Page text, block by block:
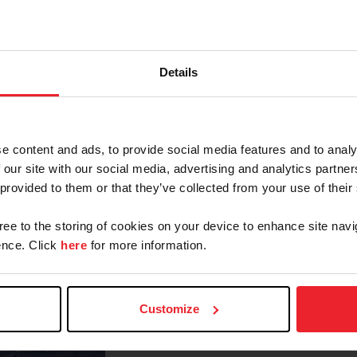
Details
content and ads, to provide social media features and to
site with our social media, advertising and analytics
to them or that they’ve collected from your use of
to the storing of cookies on your device to enhance site
Click here for more information.
Customize
Lauren Gee and
Stewart. Her expert catch
put her on the top of the
because he’s so smooth and soft to ride,” said
sitting third going into the flat phase. The flat
we executed that and got an 88. With those scores
has committed to the NCEA equestrian team at
medal final was extra special as it gave her the
“The bracket phase was really
college,” said Gee. “The first
nice. I was up against Emma
went in with a clear mind and